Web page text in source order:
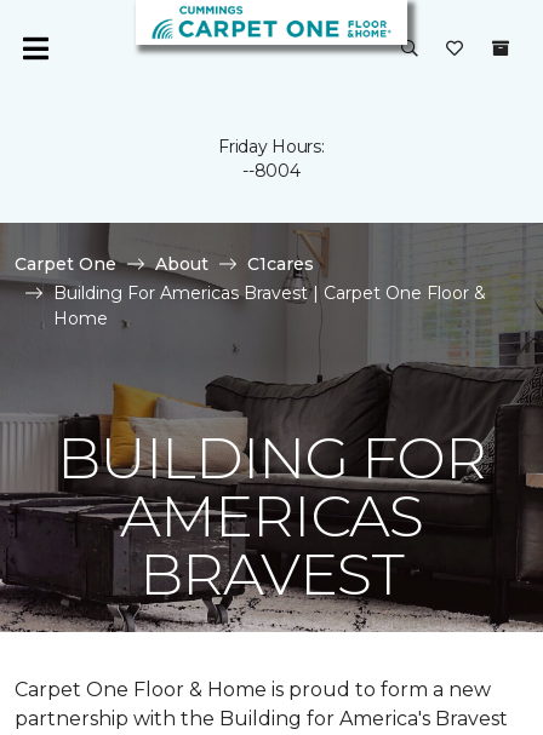
Friday Hours:
--8004
Carpet One About
C1cares
Building For Americas Bravest | Carpet One Floor &
Home
BUILDING FOR
AMERICAS
BRAVEST
Carpet One Floor & Home is proud to form a new
partnership with the Building for America's Bravest